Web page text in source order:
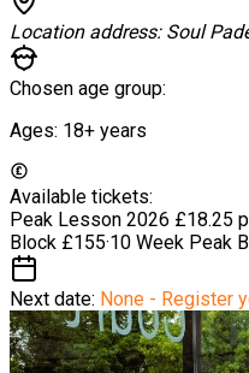
Location address: Soul
Chosen age group:
Ages: 18+ years
Available tickets:
Peak Lesson 2026 £18.25
Block £155·10 Week Peak
Next date: None - Register